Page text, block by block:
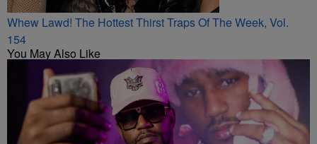
Whew Lawd! The Hottest Thirst Traps Of The Week, Vol.
154
You May Also Like